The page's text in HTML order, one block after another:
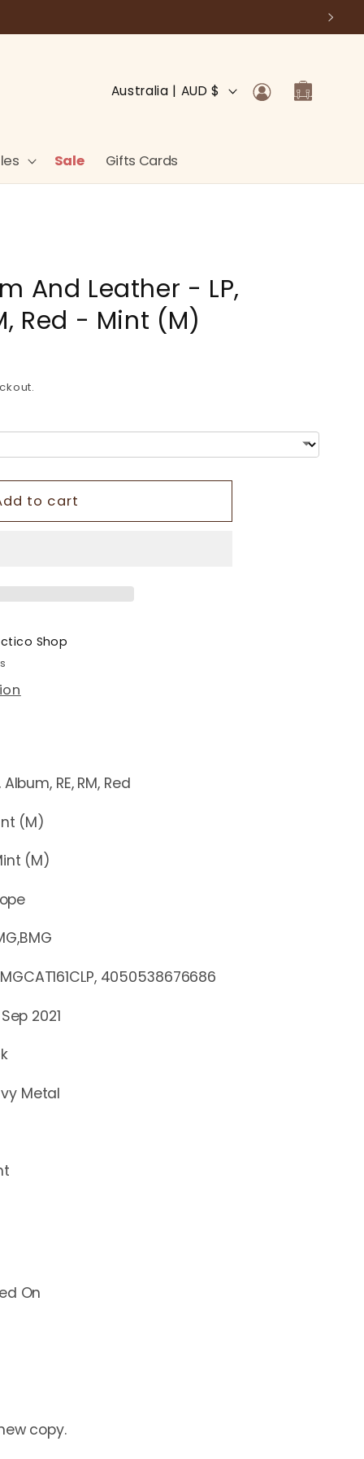
Sale Gifts Cards
C
n
t
r
e
g
Australia | AUD $
Log
in
Cart
And Leather - LP,
Red - Mint (M)
to cart
Shop
RE, RM, Red
(M)
(M)
4050538676686
2021
Metal
On
copy.